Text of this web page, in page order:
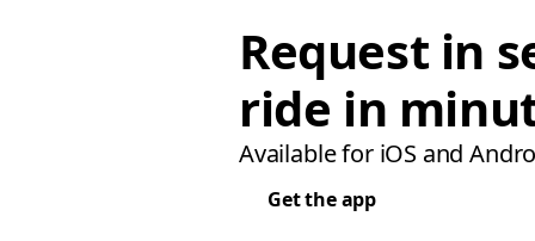
Request in
ride in
Available for iOS and
Get the app